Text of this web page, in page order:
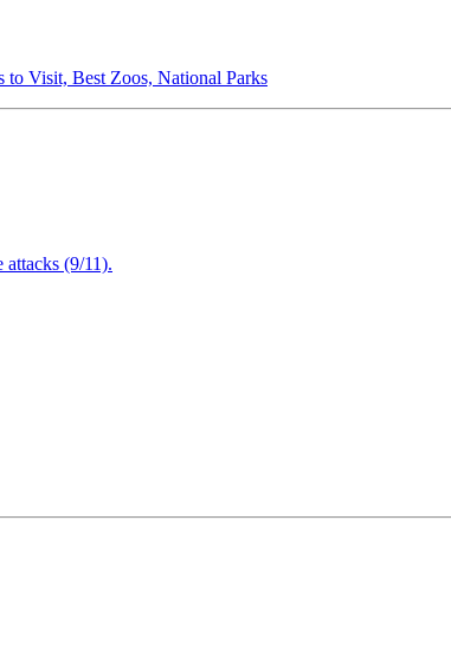
to Visit, Best Zoos, National Parks
(9/11).